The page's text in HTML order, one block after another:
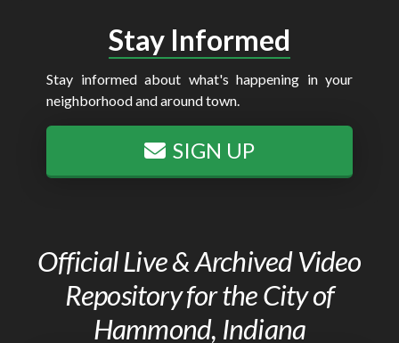
Stay Informed
Stay informed about what's happening in your
neighborhood and around town.
SIGN UP
Official Live & Archived Video
Repository for the City of
Hammond, Indiana